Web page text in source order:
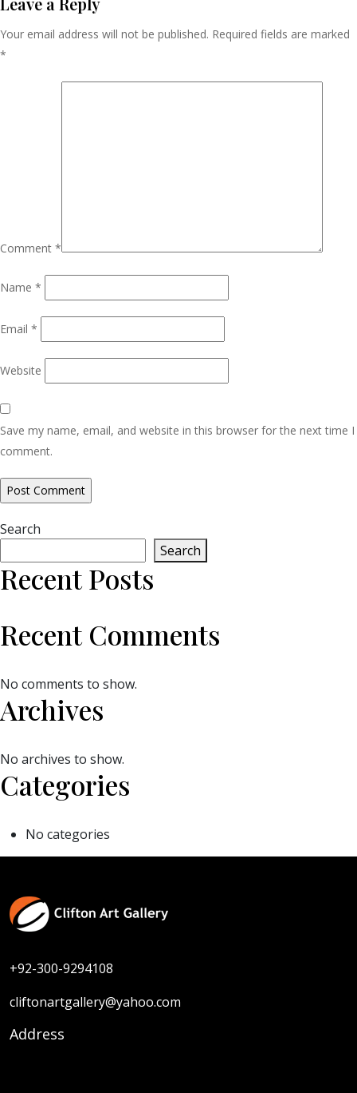
Your email address will not be published. Required fields are marked
*
Comment *
Name *
Email *
Website
Save my name, email, and website in this browser for the next time I
comment.
Search
Search
Recent Posts
Recent Comments
No comments to show.
Archives
No archives to show.
Categories
No categories
+92-300-9294108
cliftonartgallery@yahoo.com
Address